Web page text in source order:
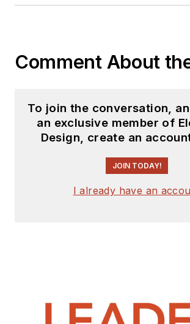
Comment About
To join the conversation,
an exclusive member of
Design, create an
JOIN TODAY!
I already have an